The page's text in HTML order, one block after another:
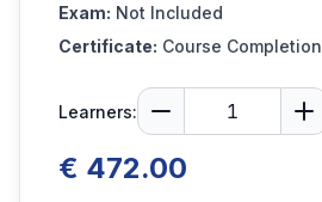
Exam: Not Included
Certificate: Course Completion
Learners:
€ 472.00